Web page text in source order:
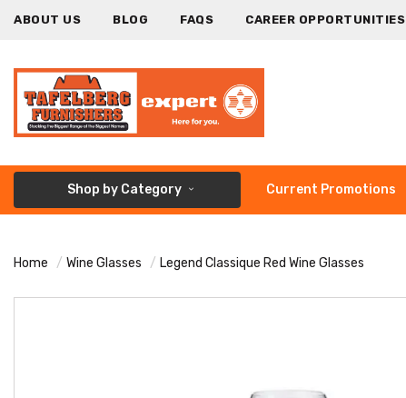
ABOUT US BLOG FAQS CAREER OPPORTUNITIES
Shop by Category Current Promotions
Home Wine Glasses Legend Classique Red Wine Glasses